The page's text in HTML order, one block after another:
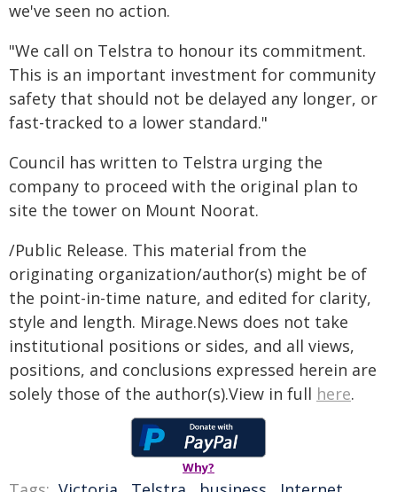
we've seen no action.
"We call on Telstra to honour its commitment.
This is an important investment for community
safety that should not be delayed any longer, or
fast-tracked to a lower standard."
Council has written to Telstra urging the
company to proceed with the original plan to
site the tower on Mount Noorat.
/Public Release. This material from the
originating organization/author(s) might be of
the point-in-time nature, and edited for clarity,
style and length. Mirage.News does not take
institutional positions or sides, and all views,
positions, and conclusions expressed herein are
solely those of the author(s).View in full here.
Why?